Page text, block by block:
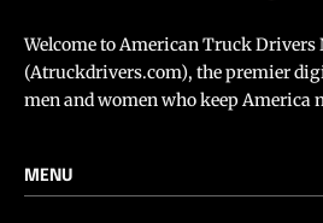
Welcome to American Truck Drivers
(Atruckdrivers.com), the premier
men and women who keep America
MENU